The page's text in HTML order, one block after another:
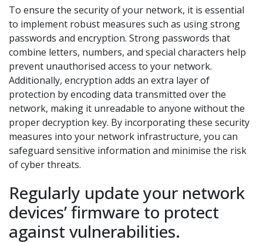
To ensure the security of your network, it is essential
to implement robust measures such as using strong
passwords and encryption. Strong passwords that
combine letters, numbers, and special characters help
prevent unauthorised access to your network.
Additionally, encryption adds an extra layer of
protection by encoding data transmitted over the
network, making it unreadable to anyone without the
proper decryption key. By incorporating these security
measures into your network infrastructure, you can
safeguard sensitive information and minimise the risk
of cyber threats.
Regularly update your network
devices’ firmware to protect
against vulnerabilities.